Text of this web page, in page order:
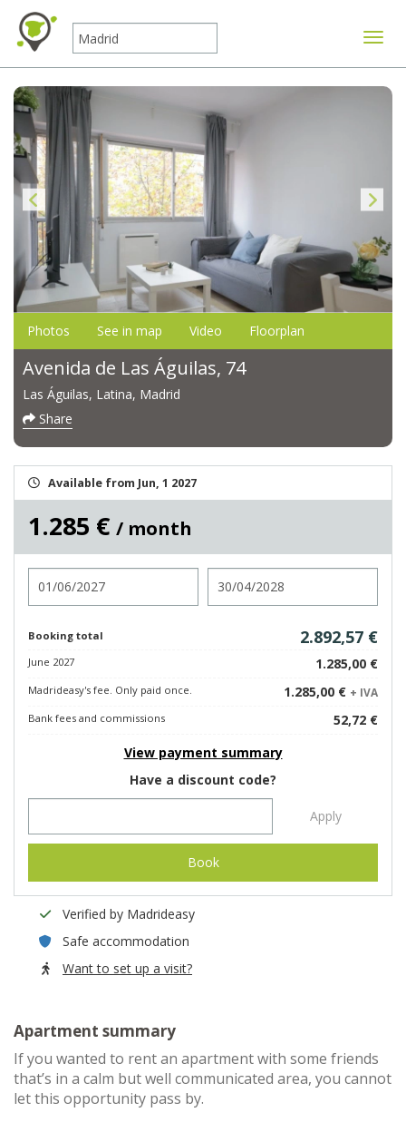
Photos See in map Video Floorplan
Avenida de Las Águilas, 74
Las Águilas, Latina, Madrid
Share
Available from Jun, 1 2027
1.285 € / month
Booking total 2.892,57 €
June 2027 1.285,00 €
Madrideasy's fee. Only paid once. 1.285,00 € + IVA
Bank fees and commissions
52,72 €
View payment summary
Have a discount code?
Apply
Book
Verified by Madrideasy
Safe accommodation
Want to set up a visit?
Apartment summary
If you wanted to rent an apartment with some friends
that’s in a calm but well communicated area, you cannot
let this opportunity pass by.